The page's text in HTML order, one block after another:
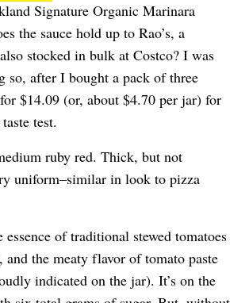
Signature Organic Marinara
the sauce hold up to Rao’s, a
stocked in bulk at Costco? I was
so, after I bought a pack of three
$14.09 (or, about $4.70 per jar) for
test.
ruby red. Thick, but not
uniform–similar in look to pizza
essence of traditional stewed tomatoes
and the meaty flavor of tomato paste
indicated on the jar). It’s on the